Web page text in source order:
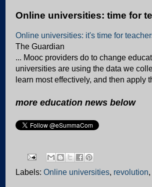
Online universities: time for
Online universities: it's time for
The Guardian
... Mooc providers do to change
universities are using the data we
learn most effectively, and then apply
more education news below
Labels: Online universities, revolution,